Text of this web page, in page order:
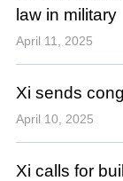
law in military
April 11, 2025
Xi sends
April 10, 2025
Xi calls for